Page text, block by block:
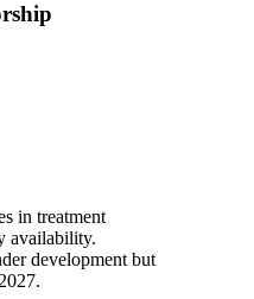
in treatment
availability.
development but